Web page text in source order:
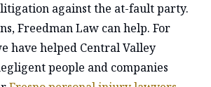
against the at-fault party.
Freedman Law can help. For
have helped Central Valley
people and companies